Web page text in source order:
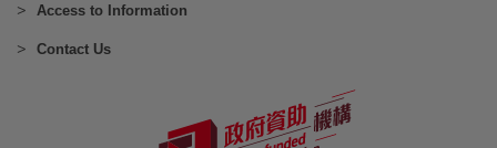
Access to Information
Contact Us